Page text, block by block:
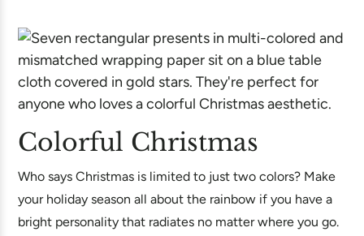
Colorful Christmas
Who says Christmas is limited to just two colors? Make
your holiday season all about the rainbow if you have a
bright personality that radiates no matter where you go.